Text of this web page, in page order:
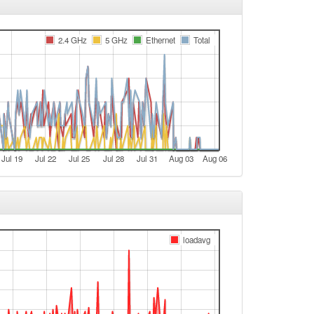
Jul 19 Jul 22 Jul 25 Jul 28 Jul 31 Aug 03 Aug 06
2.4 GHz
5 GHz Ethernet Total
loadavg